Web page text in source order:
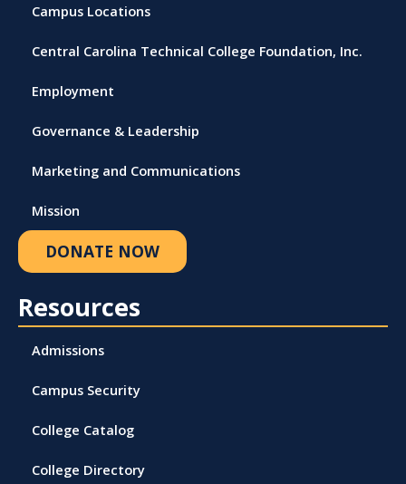
Campus Locations
Central Carolina Technical College Foundation, Inc.
Employment
Governance & Leadership
Marketing and Communications
Mission
DONATE NOW
Resources
Admissions
Campus Security
College Catalog
College Directory